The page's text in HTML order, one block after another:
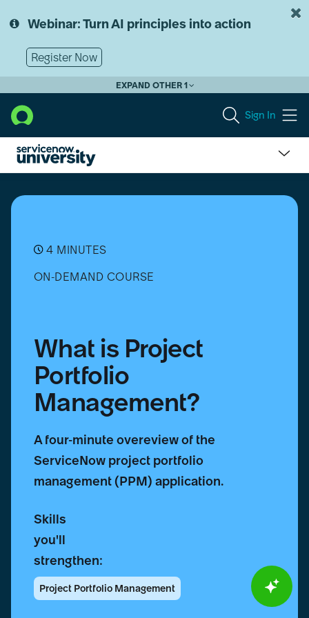
to
content
to
Webinar: Turn AI principles into action
Register Now
EXPAND OTHER 1
Sign In
Project
4 MINUTES
ON-DEMAND COURSE
What is Project
Portfolio
Management?
A four-minute overeview of the
ServiceNow project portfolio
management (PPM) application.
Skills
you'll
strengthen:
Project Portfolio Management